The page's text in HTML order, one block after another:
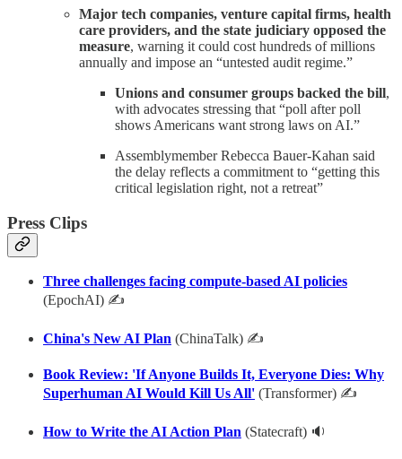
Major tech companies, venture capital firms, health
care providers, and the state judiciary opposed the
measure, warning it could cost hundreds of millions
annually and impose an “untested audit regime.”
Unions and consumer groups backed the bill,
with advocates stressing that “poll after poll
shows Americans want strong laws on AI.”
Assemblymember Rebecca Bauer-Kahan said
the delay reflects a commitment to “getting this
critical legislation right, not a retreat”
Press Clips
Three challenges facing compute-based AI policies
(EpochAI) ✍
China's New AI Plan (ChinaTalk) ✍
Book Review: 'If Anyone Builds It, Everyone Dies: Why
Superhuman AI Would Kill Us All' (Transformer) ✍
How to Write the AI Action Plan (Statecraft) 🔉